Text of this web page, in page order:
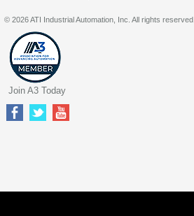
© 2026 ATI Industrial Automation, Inc. All rights reserved.
Join A3 Today